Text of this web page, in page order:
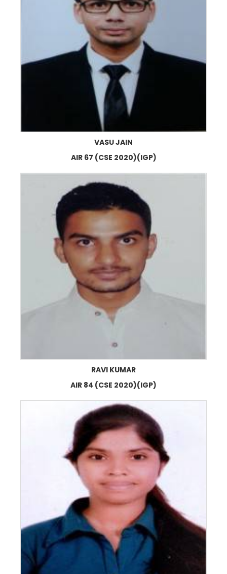
VASU JAIN
AIR 67 (CSE 2020)(IGP)
RAVI KUMAR
AIR 84 (CSE 2020)(IGP)